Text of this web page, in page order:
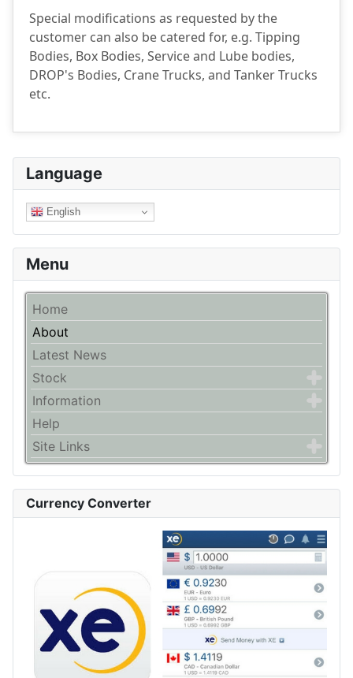
Language
English
Menu
Home
About
Latest News
Stock
Information
Help
Site Links
Currency Converter
Special modifications as requested by the
customer can also be catered for, e.g. Tipping
Bodies, Box Bodies, Service and Lube bodies,
DROP's Bodies, Crane Trucks, and Tanker Trucks
etc.